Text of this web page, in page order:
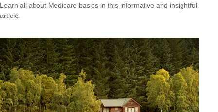
Learn all about Medicare basics in this informative and insightful
article.